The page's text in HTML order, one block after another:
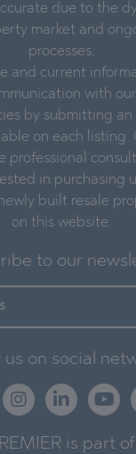
due to the
market and
processes.
and current
with
by submitting
on each listing.
professional
in purchasing
built resale
on this website.
to our
us on social
is part